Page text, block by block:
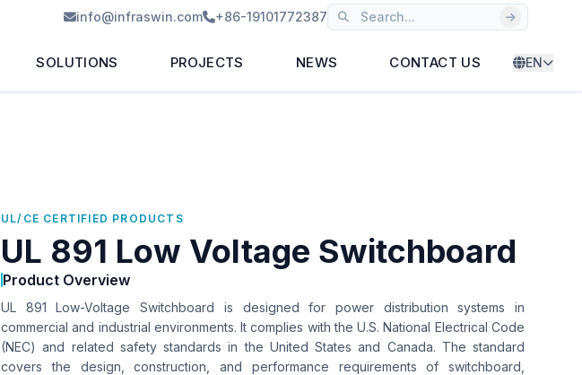
info@infraswin.com +86-19101772387
SOLUTIONS PROJECTS NEWS CONTACT US EN
UL/CE CERTIFIED PRODUCTS
UL 891 Low Voltage Switchboard
Product Overview
UL 891 Low-Voltage Switchboard is designed for power distribution systems in
commercial and industrial environments. It complies with the U.S. National Electrical Code
(NEC) and related safety standards in the United States and Canada. The standard
covers the design, construction, and performance requirements of switchboard,